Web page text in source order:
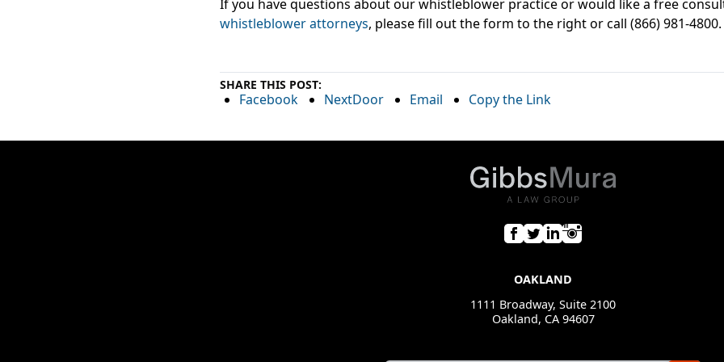
If you have questions about our whistleblower practice or would like a free
whistleblower attorneys, please fill out the form to the right or call (866) 981-4800.
SHARE THIS POST:
Facebook NextDoor Email Copy the Link
OAKLAND
1111 Broadway, Suite 2100
Oakland, CA 94607